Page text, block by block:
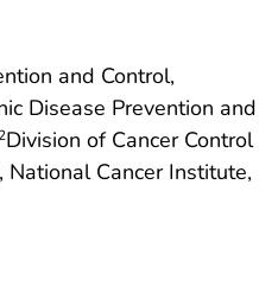
and Control,
Disease Prevention and
2Division of Cancer Control
National Cancer Institute,